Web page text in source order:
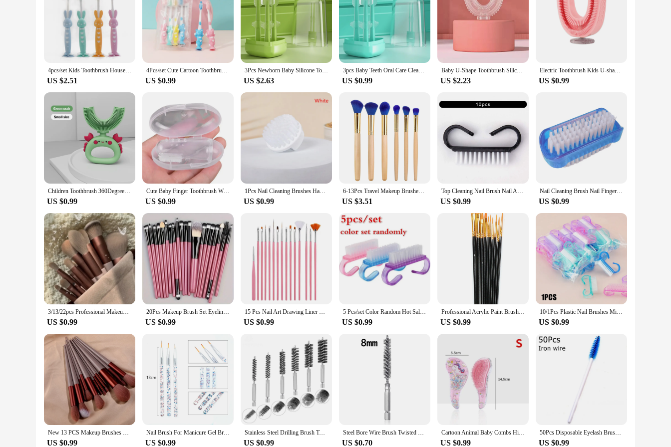
4pcs/set Kids Toothbrush Household Cartoon Toothbrush Children Bamboo Charcoal Soft Hair Set Silicone Cute Clean Teeth Brushing
US $2.51
4Pcs/set Cute Cartoon Toothbrush for Children Bamboo Charcoal Short Handle Children's Toothbrush Baby Teeth Care
US $0.99
3Pcs Newborn Baby Silicone Toothbrush Set With PP Storage Box 0-1Y Infant Oral Care Deciduous Teeth Clean Brush Tongue Cleaner
US $2.63
3pcs Baby Teeth Oral Care Cleaning Set Infant Silicone Toothbrush Kids 360 Degree Soft Oral Tongue Coating Care Cleaning Board
US $0.99
Baby U-Shape Toothbrush Silicon 360 Child Manual Toothbrush Baby Brush Kids Teeth Oral Care Cleaning Brush With Dust Cover
US $2.23
Electric Toothbrush Kids U-shaped Sonic Smart 360 Degrees Ultrasonic Tooth Brush Teeth Whitening for Children IPX7 Waterproof
US $0.99
Children Toothbrush 360Degree U-Shaped Child Protective Toothbrush Teethers Brush Cartoon Silicone Kids Teeth Oral Care Cleaning
US $0.99
Cute Baby Finger Toothbrush With Box Children Teeth Clear Massage Soft Silicone Infant Rubber Cleaning Brush Massager Set
US $0.99
1Pcs Nail Cleaning Brushes Hand Fingernail Brush Cleaner Scrubbing Pedicure For Toes And Nails Manicure
US $0.99
6-13Pcs Travel Makeup Brushes Set Mini Makeup Brush Small Cosmetic Brush Kit Portable Soft Concealer Brush Eyeshadow Makeup Tool
US $3.51
Top Cleaning Nail Brush Nail Art Plastic Soft Remove Dust Finger Care UV Gel Manicure Pedicure Tool Makeup Brushes Scrubbing
US $0.99
Nail Cleaning Brush Nail Finger Tip Scrubbing Brushes Double Sided Cleaning Scrubbing Brush for Toes Nails Hands Garden
US $0.99
3/13/22pcs Professional Makeup Brushes Tools Set Make Up Brush Tools Kits for Eyeshadow Eyeliner Cosmetics Brushes Maquiagem
US $0.99
20Pcs Makeup Brush Set Eyeliner Brush Blending Brush Makeup Brushes for Cheeks Eye Cosmetic Foundation Brush Make Up Brushes Set
US $0.99
15 Pcs Nail Art Drawing Liner Brush Kit Acrylic Liquid Powder Carving Manicure Gel Brush Beauty Tools for Nail Salon
US $0.99
5 Pcs/set Color Random Hot Sales Nail Cleaning Clean Brush Tool File Manicure Pedicure Soft Remove
US $0.99
Professional Acrylic Paint Brush Set 10pcs Nylon Hair Brushes for All Purpose Oil Watercolor Painting Artist
US $0.99
10/1Pcs Plastic Nail Brushes Mix Color Nail Hand Scrubbing Cleaning Brush Dust Cleaner Nail Art Manicure Soft Remover Tools
US $0.99
New 13 PCS Makeup Brushes Set Eye Shadow Foundation Women Cosmetic Brush Eyeshadow Beauty Foundation Brush Soft Make Up Tools
US $0.99
Nail Brush For Manicure Gel Brush For Nail Art 15Pcs/Set Nail Brush Acrylic Liquid Powder Carving Gel Brush
US $0.99
Stainless Steel Drilling Brush Twisted Wire Stainless Steel Cleaning Brushes For Electric Drill Impact Tool Cleaning
US $0.99
Steel Bore Wire Brush Twisted Wire Stainless Steel Cleaning Brush With Handle 1/4 Inch Hex Shank for Power Drill Impact Driver
US $0.70
Cartoon Animal Baby Combs High Quality Anti-knot Hair Massager Kids Hair Brushes Hairdressing Comb for Children Adult Hair Care
US $0.99
50Pcs Disposable Eyelash Brushes Eyelashes Extension Tools Eyebrow Brush Mascara Wands Applicator Spoolers Eye Lashes Cosmetic
US $0.99